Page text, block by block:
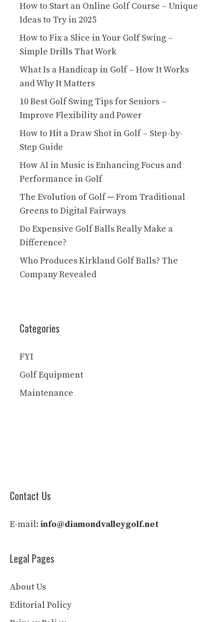
How to Start an Online Golf Course – Unique
Ideas to Try in 2025
How to Fix a Slice in Your Golf Swing –
Simple Drills That Work
What Is a Handicap in Golf – How It Works
and Why It Matters
10 Best Golf Swing Tips for Seniors –
Improve Flexibility and Power
How to Hit a Draw Shot in Golf – Step-by-
Step Guide
How AI in Music is Enhancing Focus and
Performance in Golf
The Evolution of Golf ─ From Traditional
Greens to Digital Fairways
Do Expensive Golf Balls Really Make a
Difference?
Who Produces Kirkland Golf Balls? The
Company Revealed
Categories
FYI
Golf Equipment
Maintenance
Contact Us
E-mail: info@diamondvalleygolf.net
Legal Pages
About Us
Editorial Policy